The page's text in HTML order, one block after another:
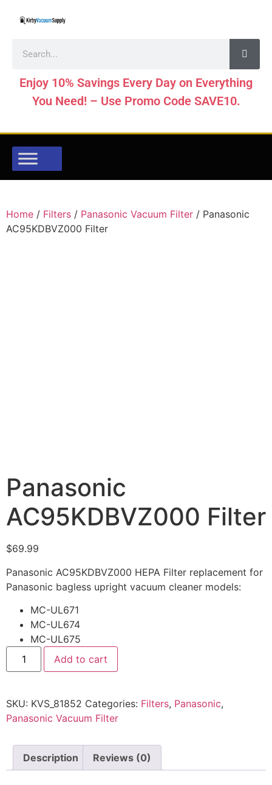
Enjoy 10% Savings Every Day on Everything
You Need! – Use Promo Code SAVE10.
Home / Filters / Panasonic Vacuum Filter / Panasonic
AC95KDBVZ000 Filter
Panasonic
AC95KDBVZ000 Filter
$69.99
Panasonic AC95KDBVZ000 HEPA Filter replacement for
Panasonic bagless upright vacuum cleaner models:
MC-UL671
MC-UL674
MC-UL675
Add to cart
SKU: KVS_81852 Categories: Filters, Panasonic,
Panasonic Vacuum Filter
Description Reviews (0)